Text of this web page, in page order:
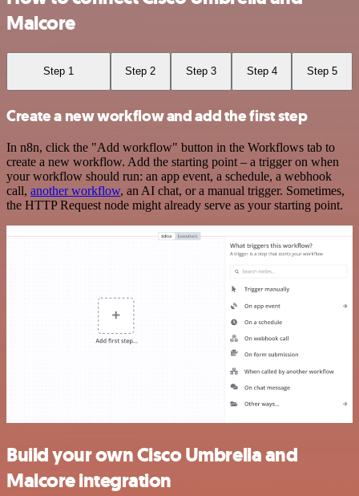
Malcore
Step 1 Step 2 Step 3 Step 4 Step 5
Create a new workflow and add the first step
In n8n, click the "Add workflow" button in the Workflows tab to
create a new workflow. Add the starting point – a trigger on when
your workflow should run: an app event, a schedule, a webhook
call, another workflow, an AI chat, or a manual trigger. Sometimes,
the HTTP Request node might already serve as your starting point.
Build your own Cisco Umbrella and
Malcore integration